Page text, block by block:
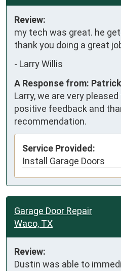
Review:
my tech was great. he
thank you doing a great
- Larry Willis
A Response from:
Larry, we are very
positive feedback and
recommendation.
Service Provided:
Install Garage Doors
Garage Door Repair
Waco, TX
Review:
Dustin was able to